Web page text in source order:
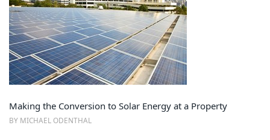
Making the Conversion to Solar Energy at a Property
BY MICHAEL ODENTHAL